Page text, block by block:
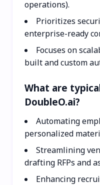
operations).
Prioritizes
enterprise-ready
Focuses on
built and custom
What are
DoubleO.ai?
Automating
personalized
Streamlining
drafting RFPs and
Enhancing